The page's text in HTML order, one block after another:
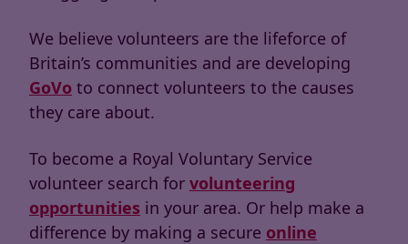
We believe volunteers are the lifeforce of
Britain’s communities and are developing
GoVo to connect volunteers to the causes
they care about.
To become a Royal Voluntary Service
volunteer search for volunteering
opportunities in your area. Or help make a
difference by making a secure online